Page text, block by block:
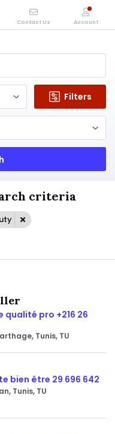
Filters
criteria
qualité pro +216 26
Tunis, TU
bien être 29 696 642
Tunis, TU
Contact Us Account